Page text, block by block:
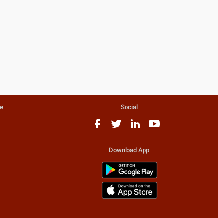
Social
Download App